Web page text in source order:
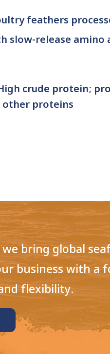
feathers
slow-release amino
crude protein;
other proteins
bring global
business with a
flexibility.